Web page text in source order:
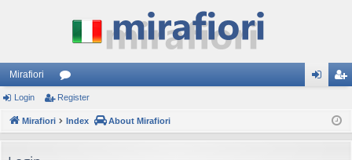
Mirafiori
or
u ist
Login Register
Mirafiori Index About Mirafiori